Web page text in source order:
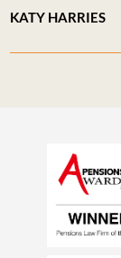
KATY HARRIES